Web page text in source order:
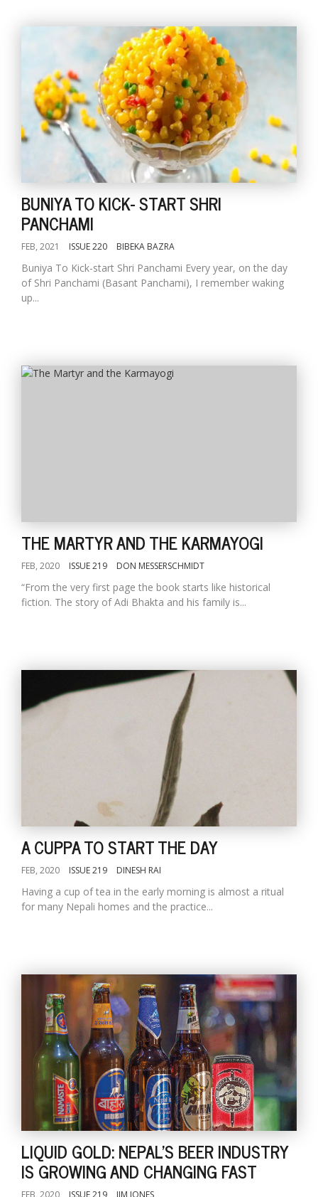
BUNIYA TO KICK- START SHRI
PANCHAMI
FEB, 2021 ISSUE 220 BIBEKA BAZRA
Buniya To Kick-start Shri Panchami Every year, on the day
of Shri Panchami (Basant Panchami), I remember waking
up...
THE MARTYR AND THE KARMAYOGI
FEB, 2020 ISSUE 219 DON MESSERSCHMIDT
“From the very first page the book starts like historical
fiction. The story of Adi Bhakta and his family is...
A CUPPA TO START THE DAY
FEB, 2020 ISSUE 219 DINESH RAI
Having a cup of tea in the early morning is almost a ritual
for many Nepali homes and the practice...
LIQUID GOLD: NEPAL'S BEER INDUSTRY
IS GROWING AND CHANGING FAST
FEB, 2020 ISSUE 219 JIM JONES